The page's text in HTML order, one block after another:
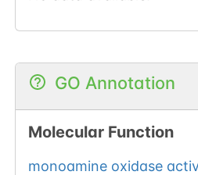
GO Annotation
Molecular Function
monoamine oxidase